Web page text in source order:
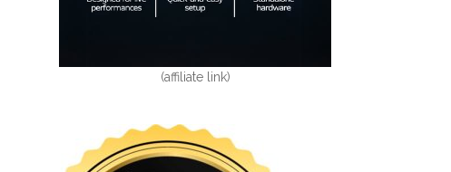
(affiliate link)